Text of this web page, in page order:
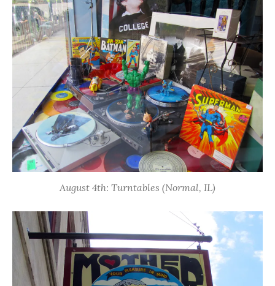
August 4th: Turntables (Normal, IL)